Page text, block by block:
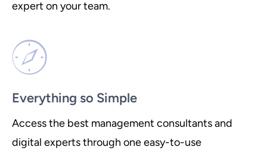
expert on your team.
Everything so Simple
Access the best management consultants and
digital experts through one easy-to-use